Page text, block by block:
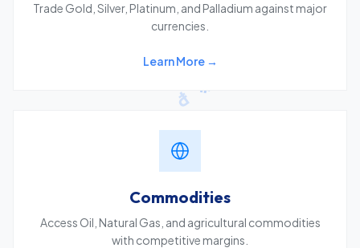
Trade Gold, Silver, Platinum, and Palladium against major
currencies.
Learn More →
Commodities
Access Oil, Natural Gas, and agricultural commodities
with competitive margins.